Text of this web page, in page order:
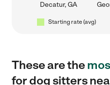
Decatur, GA
Starting rate (avg)
These are the
for dog sitters